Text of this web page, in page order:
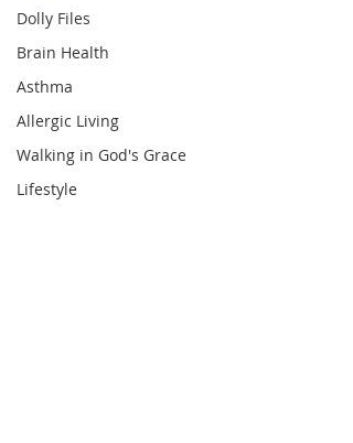
Dolly Files
Brain Health
Asthma
Allergic Living
Walking in God's Grace
Lifestyle